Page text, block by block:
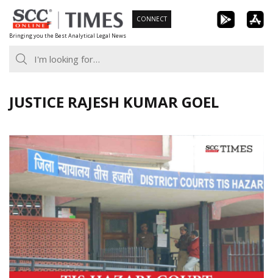
Skip
to
content
Bringing you the Best Analytical Legal News
CONNECT
JUSTICE RAJESH KUMAR GOEL